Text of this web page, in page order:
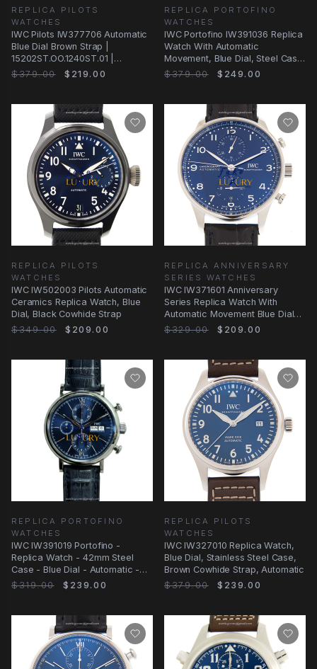
REPLICA PILOTS
WATCHES
IWC Pilots IW377706 Automatic
Blue Dial Brown Strap |
15202ST.OO.1240ST.01 |
Automatic | Steel
$379.00 $219.00
REPLICA PORTOFINO
WATCHES
IWC Portofino IW391036 Replica
Watch With Automatic
Movement, Blue Dial, Steel Case,
Brown Leather
$379.00 $249.00
REPLICA PILOTS
WATCHES
IWC IW502003 Pilots Automatic
Ceramics Replica Watch, Blue
Dial, Black Cowhide Strap
$349.00
$209.00
REPLICA ANNIVERSARY
SERIES WATCHES
IWC IW371601 Anniversary
Series Replica Watch With
Automatic Movement Blue Dial
Steel Case
$329.00 $209.00
REPLICA PORTOFINO
WATCHES
IWC IW391019 Portofino -
Replica Watch - 42mm Steel
Case - Blue Dial - Automatic -
Alligator Strap
$319.00 $239.00
REPLICA PILOTS
WATCHES
IWC IW327010 Replica Watch,
Blue Dial, Stainless Steel Case,
Brown Cowhide Strap, Automatic
$379.00
$239.00